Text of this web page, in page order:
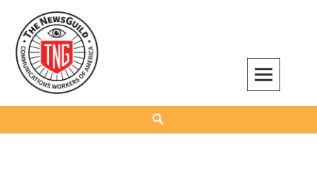
content
The NewsGuild – TNG-CWA
REPRESENTING JOURNALISTS, MEDIA WORKERS AND OTHER ACTIVISTS